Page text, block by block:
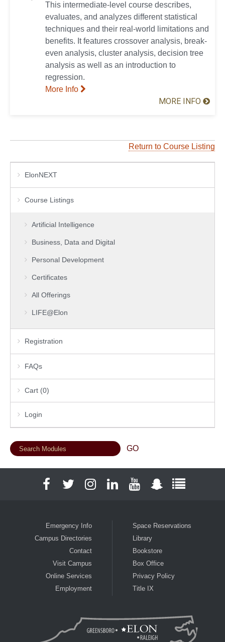
This intermediate-level course describes,
evaluates, and analyzes different statistical
techniques and their real-world limitations and
benefits. It features crossover analysis, break-
even analysis, cluster analysis, decision tree
analysis as well as an introduction to
regression.
More Info
MORE INFO
Return to Course Listing
ElonNEXT
Course Listings
Artificial Intelligence
Business, Data and Digital
Personal Development
Certificates
All Offerings
LIFE@Elon
Registration
FAQs
Cart (0)
Login
FacebookTwitterInstagramLinkedInYouTubeSnapchatFull Social
Emergency Info
Campus Directories
Contact
Visit Campus
Online Services
Employment
Space Reservations
Library
Bookstore
Box Office
Privacy Policy
Title IX